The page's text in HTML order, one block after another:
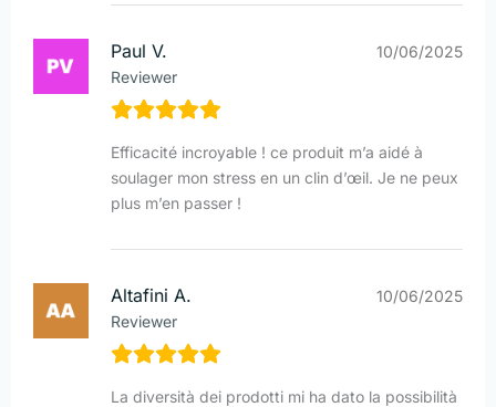
Paul V.
Reviewer
10/06/2025
Efficacité incroyable ! ce produit m’a aidé à
soulager mon stress en un clin d’œil. Je ne peux
plus m’en passer !
Altafini A.
Reviewer
10/06/2025
La diversità dei prodotti mi ha dato la possibilità